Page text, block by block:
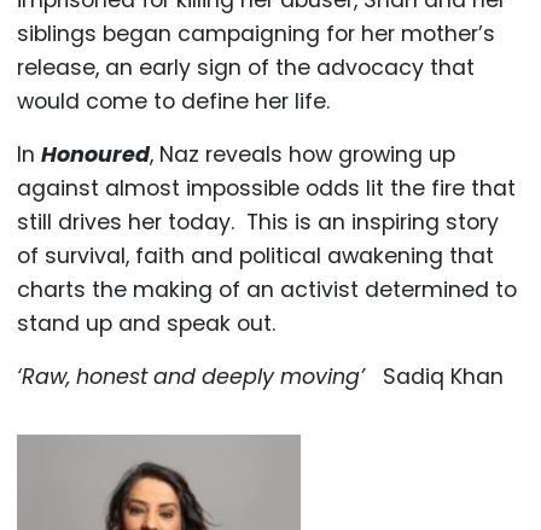
siblings began campaigning for her mother’s
release, an early sign of the advocacy that
would come to define her life.
In Honoured, Naz reveals how growing up
against almost impossible odds lit the fire that
still drives her today. This is an inspiring story
of survival, faith and political awakening that
charts the making of an activist determined to
stand up and speak out.
‘Raw, honest and deeply moving’Sadiq Khan